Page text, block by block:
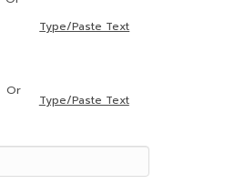
Type/Paste Text
Or
Type/Paste Text